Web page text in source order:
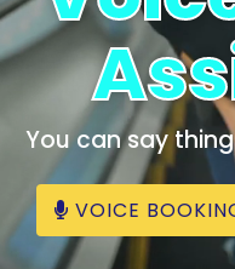
You can say
VOICE